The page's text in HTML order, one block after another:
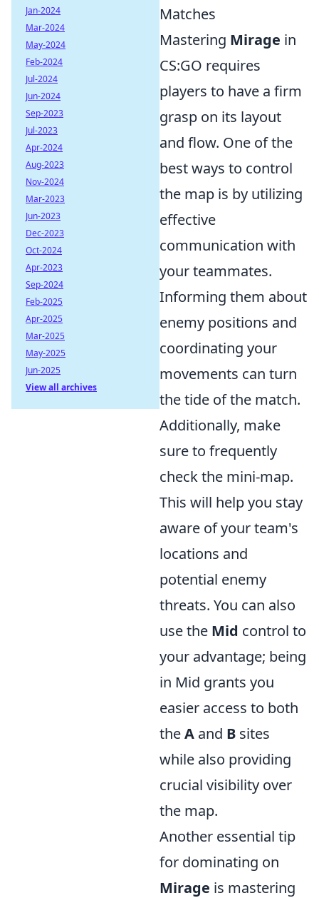
Matches
Mastering Mirage in
CS:GO requires
players to have a firm
grasp on its layout
and flow. One of the
best ways to control
the map is by utilizing
effective
communication with
your teammates.
Informing them about
enemy positions and
coordinating your
movements can turn
the tide of the match.
Additionally, make
sure to frequently
check the mini-map.
This will help you stay
aware of your team's
locations and
potential enemy
threats. You can also
use the Mid control to
your advantage; being
in Mid grants you
easier access to both
theA and B sites
while also providing
crucial visibility over
the map.
Another essential tip
for dominating on
Mirage is mastering
Jan-2024
Mar-2024
May-2024
Feb-2024
Jul-2024
Jun-2024
Sep-2023
Jul-2023
Apr-2024
Aug-2023
Nov-2024
Mar-2023
Jun-2023
Dec-2023
Oct-2024
Apr-2023
Sep-2024
Feb-2025
Apr-2025
Mar-2025
May-2025
Jun-2025
View all archives